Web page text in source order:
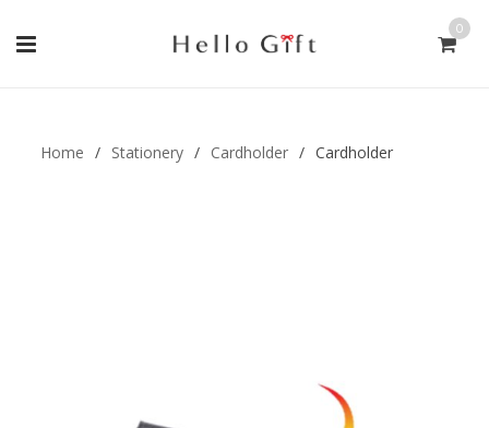
0
Home / Stationery / Cardholder / Cardholder